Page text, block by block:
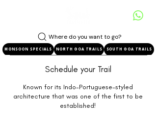
NORTH GOA TRAILS SOUTH GOA TRAILS
MONSOON SPECIALS
Where do you want to go?
Schedule your Trail
Known for its Indo-Portuguese-styled
architecture that was one of the first to be
established!